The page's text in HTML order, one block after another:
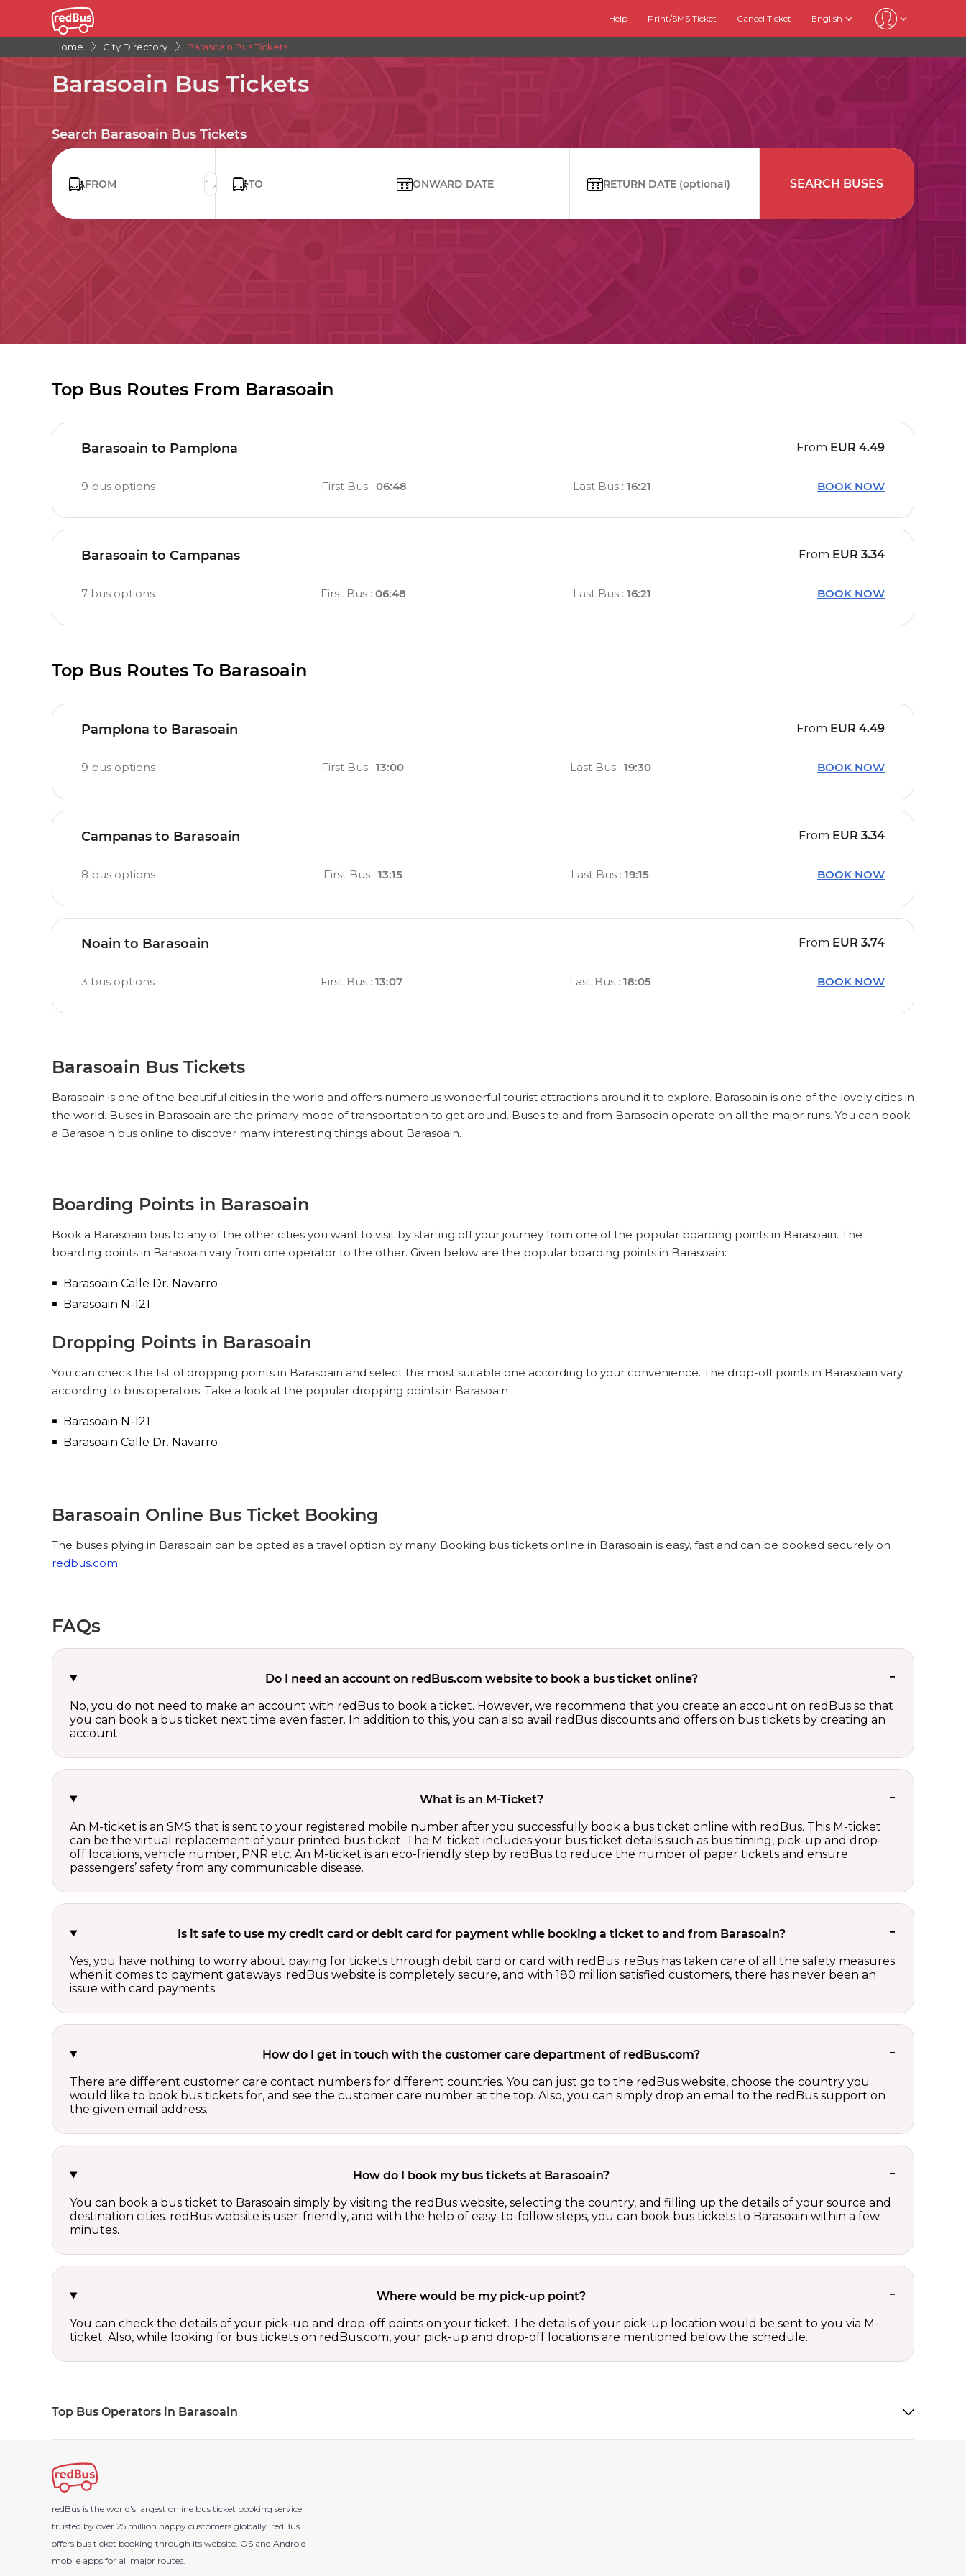
Help Print/SMS Ticket Cancel Ticket English
Home City Directory Barasoain Bus Tickets
Barasoain Bus Tickets
Search Barasoain Bus Tickets
ONWARD DATE
RETURN DATE SEARCH BUSES
Top Bus Routes From Barasoain
Barasoain to Pamplona From EUR 4.49
9 bus options First Bus : 06:48 Last Bus : 16:21 BOOK NOW
Barasoain to Campanas From EUR 3.34
7 bus options First Bus :06:48 Last Bus: 16:21 BOOK NOW
Top Bus Routes To Barasoain
Pamplona to Barasoain From EUR 4.49
9 bus options First Bus : 13:00 Last Bus : 19:30 BOOK NOW
Campanas to Barasoain From EUR 3.34
8 bus options First Bus : 13:15 Last Bus : 19:15 BOOK NOW
Noain to Barasoain From EUR 3.74
3 bus options First Bus :13:07 Last Bus: 18:05 BOOK NOW
Barasoain Bus Tickets
Barasoain is one of the beautiful cities in the world and offers numerous wonderful tourist attractions around it to explore. Barasoain is one of the lovely cities in
the world. Buses in Barasoain are the primary mode of transportation to get around. Buses to and from Barasoain operate on all the major runs. You can book
a Barasoain bus online to discover many interesting things about Barasoain.
Boarding Points in Barasoain
Book a Barasoain bus to any of the other cities you want to visit by starting off your journey from one of the popular boarding points in Barasoain. The
boarding points in Barasoain vary from one operator to the other. Given below are the popular boarding points in Barasoain:
Barasoain Calle Dr. Navarro
Barasoain N-121
Dropping Points in Barasoain
You can check the list of dropping points in Barasoain and select the most suitable one according to your convenience. The drop-off points in Barasoain vary
according to bus operators. Take a look at the popular dropping points in Barasoain
Barasoain N-121
Barasoain Calle Dr. Navarro
Barasoain Online Bus Ticket Booking
The buses plying in Barasoain can be opted as a travel option by many. Booking bus tickets online in Barasoain is easy, fast and can be booked securely on
redbus.com.
FAQs
Do I need an account on redBus.com website to book a bus ticket online?
No, you do not need to make an account with redBus to book a ticket. However, we recommend that you create an account on redBus so that
you can book a bus ticket next time even faster. In addition to this, you can also avail redBus discounts and offers on bus tickets by creating an
account.
What is an M-Ticket?
An M-ticket is an SMS that is sent to your registered mobile number after you successfully book a bus ticket online with redBus. This M-ticket
can be the virtual replacement of your printed bus ticket. The M-ticket includes your bus ticket details such as bus timing, pick-up and drop-
off locations, vehicle number, PNR etc. An M-ticket is an eco-friendly step by redBus to reduce the number of paper tickets and ensure
passengers’ safety from any communicable disease.
Is it safe to use my credit card or debit card for payment while booking a ticket to and from Barasoain?
Yes, you have nothing to worry about paying for tickets through debit card or card with redBus. reBus has taken care of all the safety measures
when it comes to payment gateways. redBus website is completely secure, and with 180 million satisfied customers, there has never been an
issue with card payments.
How do I get in touch with the customer care department of redBus.com?
There are different customer care contact numbers for different countries. You can just go to the redBus website, choose the country you
would like to book bus tickets for, and see the customer care number at the top. Also, you can simply drop an email to the redBus support on
the given email address.
How do I book my bus tickets at Barasoain?
You can book a bus ticket to Barasoain simply by visiting the redBus website, selecting the country, and filling up the details of your source and
destination cities. redBus website is user-friendly, and with the help of easy-to-follow steps, you can book bus tickets to Barasoain within a few
minutes.
Where would be my pick-up point?
You can check the details of your pick-up and drop-off points on your ticket. The details of your pick-up location would be sent to you via M-
ticket. Also, while looking for bus tickets on redBus.com, your pick-up and drop-off locations are mentioned below the schedule.
Top Bus Operators in Barasoain
redBus is the world's largest online bus ticket booking service
trusted by over 25 million happy customers globally. redBus
offers bus ticket booking through its website,iOS and Android
mobile apps for all major routes.